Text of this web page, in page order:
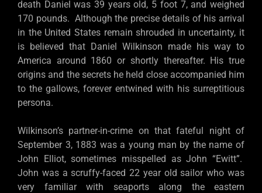
death Daniel was 39 years old, 5 foot 7, and weighed
170 pounds. Although the precise details of his arrival
in the United States remain shrouded in uncertainty, it
is believed that Daniel Wilkinson made his way to
America around 1860 or shortly thereafter. His true
origins and the secrets he held close accompanied him
to the gallows, forever entwined with his surreptitious
persona.
Wilkinson’s partner-in-crime on that fateful night of
September 3, 1883 was a young man by the name of
John Elliot, sometimes misspelled as John “Ewitt”.
John was a scruffy-faced 22 year old sailor who was
very familiar with seaports along the eastern